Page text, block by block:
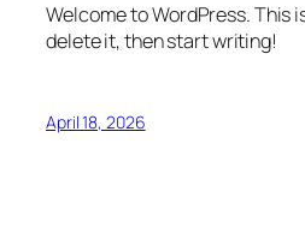
Welcome to WordPress. This
delete it, then start writing!
April 18, 2026